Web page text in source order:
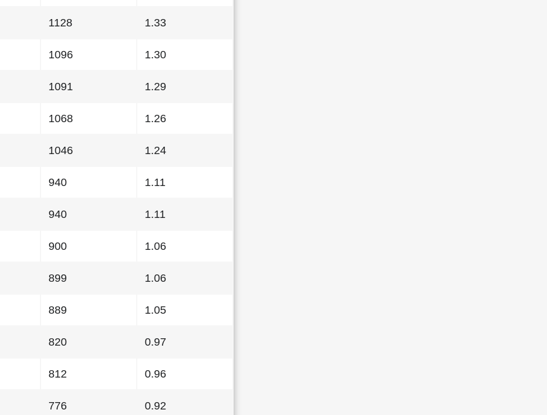
1128 1.33
1096 1.30
1091 1.29
1068 1.26
1046 1.24
940 1.11
940 1.11
900 1.06
899 1.06
889 1.05
820 0.97
812 0.96
776 0.92